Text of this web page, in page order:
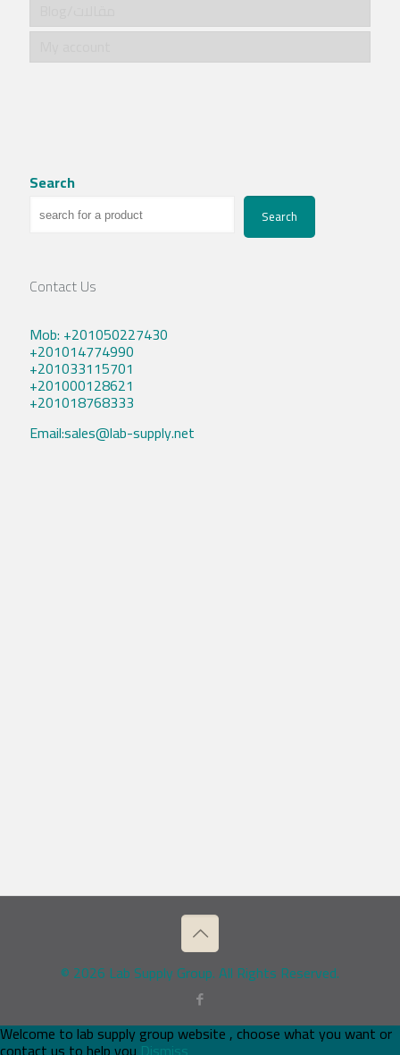
Search
Search
Contact Us
Mob: +201050227430
+201014774990
+201033115701
+201000128621
+201018768333
Email:sales@lab-supply.net
© 2026 Lab Supply Group. All Rights Reserved.
Welcome to lab supply group website , choose what you want or